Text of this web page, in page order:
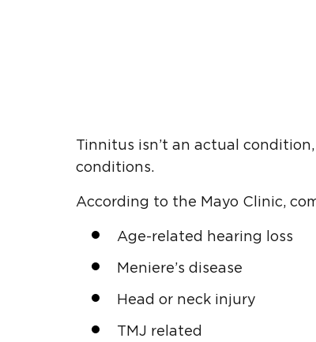
Tinnitus isn’t an actual
conditions.
According to the Mayo Clinic,
Age-related hearing loss
Meniere’s disease
Head or neck injury
TMJ related